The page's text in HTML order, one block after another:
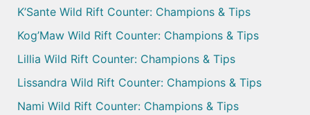
K’Sante Wild Rift Counter: Champions & Tips
Kog’Maw Wild Rift Counter: Champions & Tips
Lillia Wild Rift Counter: Champions & Tips
Lissandra Wild Rift Counter: Champions & Tips
Nami Wild Rift Counter: Champions & Tips